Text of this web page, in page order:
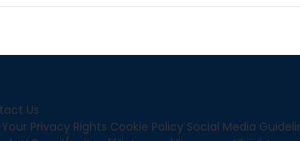
Us
Your Privacy Rights Cookie Policy Social Media